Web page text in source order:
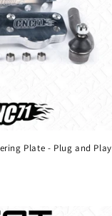
Plate - Plug and Play